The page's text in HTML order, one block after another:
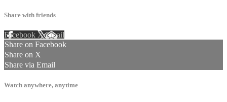
Share with friends
Facebook XEmail
Share on Facebook
Share on X
Share via Email
Watch anywhere, anytime